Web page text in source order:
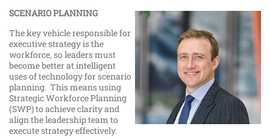
SCENARIO PLANNING
The key vehicle responsible for
executive strategy is the
workforce, so leaders must
become better at intelligent
uses of technology for scenario
planning. This means using
Strategic Workforce Planning
(SWP) to achieve clarity and
align the leadership team to
execute strategy effectively.